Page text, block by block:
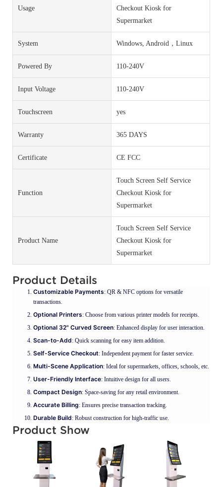
Usage
Checkout Kiosk for
Supermarket
System Windows, Android，Linux
Powered By 110-240V
Input Voltage 110-240V
Touchscreen yes
Warranty 365 DAYS
Certificate CE FCC
Function
Touch Screen Self Service
Checkout Kiosk for
Supermarket
Product Name
Touch Screen Self Service
Checkout Kiosk for
Supermarket
Product Details
Customizable Payments: QR & NFC options for versatile
transactions.
Optional Printers: Choose from various printer models for receipts.
Optional 32" Curved Screen: Enhanced display for user interaction.
Scan-to-Add: Quick scanning for easy item addition.
Self-Service Checkout: Independent payment for faster service.
Multi-Scene Application: Ideal for supermarkets, offices, schools, etc.
User-Friendly Interface: Intuitive design for all users.
Compact Design: Space-saving for any retail environment.
Accurate Billing: Ensures precise transaction tracking.
Durable Build: Robust construction for high-traffic use.
Product Show